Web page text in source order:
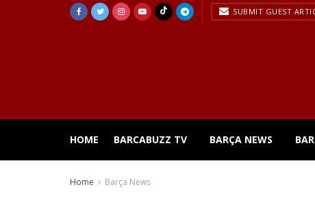
SUBMIT GUEST
HOME BARCABUZZ TV BARÇA NEWS
Home Barça News